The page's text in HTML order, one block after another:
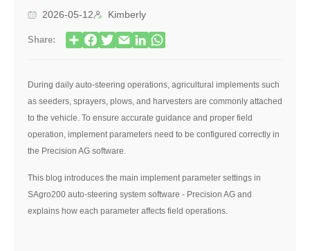
2026-05-12 Kimberly
Share:
During daily auto-steering operations, agricultural implements such
as seeders, sprayers, plows, and harvesters are commonly attached
to the vehicle. To ensure accurate guidance and proper field
operation, implement parameters need to be configured correctly in
the Precision AG software.
This blog introduces the main implement parameter settings in
SAgro200 auto-steering system software - Precision AG and
explains how each parameter affects field operations.